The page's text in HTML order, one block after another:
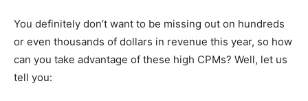
You definitely don’t want to be missing out on hundreds
or even thousands of dollars in revenue this year, so how
can you take advantage of these high CPMs? Well, let us
tell you: